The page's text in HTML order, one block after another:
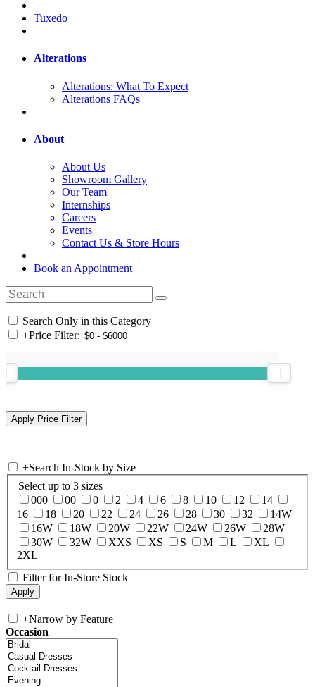
Tuxedo
Alterations
Alterations: What To Expect
Alterations FAQs
About
About Us
Showroom Gallery
Our Team
Internships
Careers
Events
Contact Us & Store Hours
Book an Appointment
Search Only in this Category
+Price Filter:
+Search In-Stock by Size
Select up to 3 sizes
000
00 0 2 4 6 8 10 12
14
16
18 20 22 24 26 28 30 32
14W
16W
18W 20W 22W 24W 26W
28W
30W
32W XXS XS S M L
XL
2XL
Filter for In-Store Stock
+Narrow by Feature
Occasion